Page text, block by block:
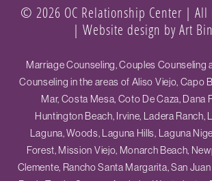
© 2026 OC Relationship Center | All
| Website design by Art
Marriage Counseling, Couples Counseling
Counseling in the areas of Aliso Viejo, Capo
Mar, Costa Mesa, Coto De Caza, Dana
Huntington Beach, Irvine, Ladera Ranch,
Laguna, Woods, Laguna Hills, Laguna
Forest, Mission Viejo, Monarch Beach,
Clemente, Rancho Santa Margarita, San